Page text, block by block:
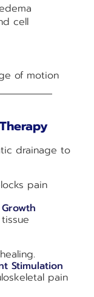
cell
of motion
drainage to
pain
Stimulation
pain